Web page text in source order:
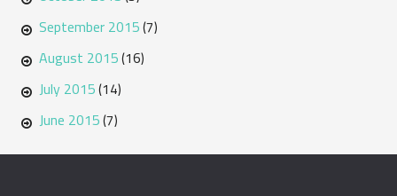
September 2015(7)
August 2015(16)
July 2015(14)
June 2015(7)